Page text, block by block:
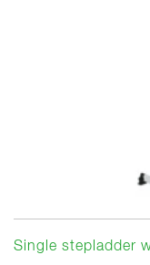
Single stepladder